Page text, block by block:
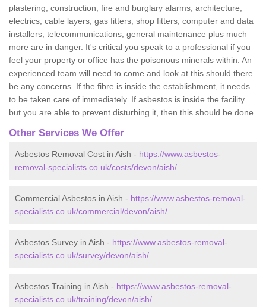
plastering, construction, fire and burglary alarms, architecture,
electrics, cable layers, gas fitters, shop fitters, computer and data
installers, telecommunications, general maintenance plus much
more are in danger. It's critical you speak to a professional if you
feel your property or office has the poisonous minerals within. An
experienced team will need to come and look at this should there
be any concerns. If the fibre is inside the establishment, it needs
to be taken care of immediately. If asbestos is inside the facility
but you are able to prevent disturbing it, then this should be done.
Other Services We Offer
Asbestos Removal Cost in Aish - https://www.asbestos-
removal-specialists.co.uk/costs/devon/aish/
Commercial Asbestos in Aish - https://www.asbestos-removal-
specialists.co.uk/commercial/devon/aish/
Asbestos Survey in Aish - https://www.asbestos-removal-
specialists.co.uk/survey/devon/aish/
Asbestos Training in Aish - https://www.asbestos-removal-
specialists.co.uk/training/devon/aish/